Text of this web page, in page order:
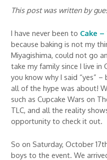
This post was written by
I have never been to Cake
because baking is not my
Miyagishima, could not go
take my family since I live in
you know why I said “yes”
all of the hype was about!
such as Cupcake Wars on
TLC, and all the reality
opportunity to check it out.
So on Saturday, October
boys to the event. We